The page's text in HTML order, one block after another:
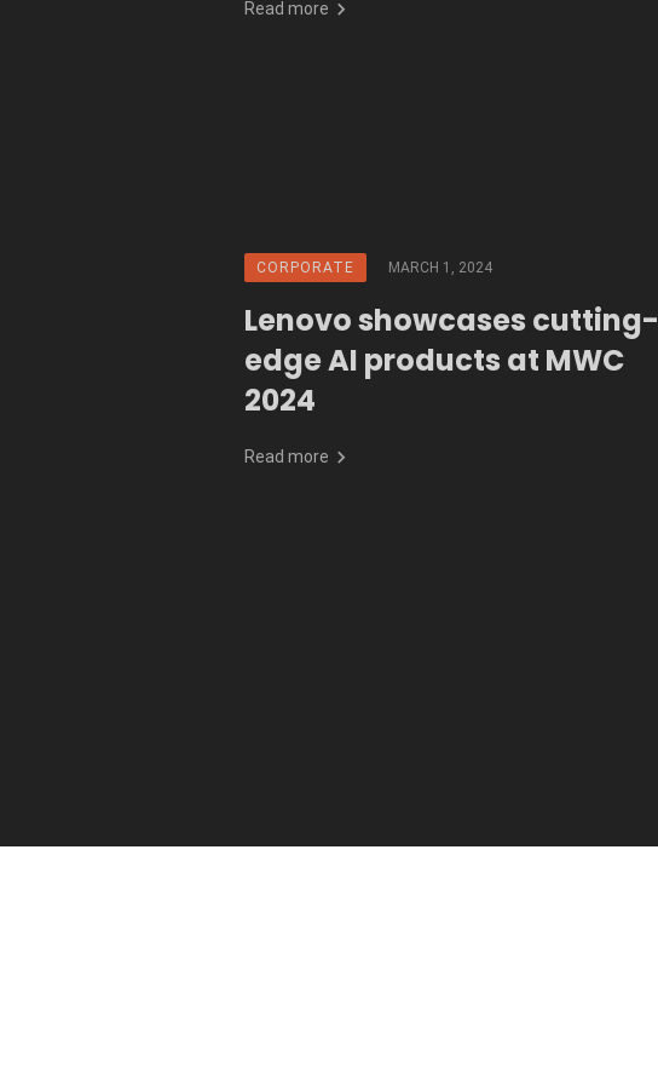
Read more
CORPORATE MARCH 1, 2024
Lenovo showcases cutting-
edge AI products at MWC
2024
Read more